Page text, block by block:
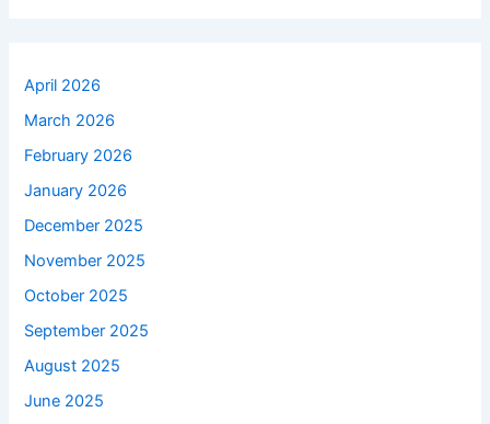
April 2026
March 2026
February 2026
January 2026
December 2025
November 2025
October 2025
September 2025
August 2025
June 2025